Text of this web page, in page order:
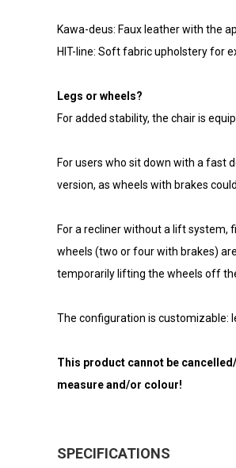
Kawa-deus: Faux leather with the
HIT-line: Soft fabric upholstery for
Legs or wheels?
For added stability, the chair is
For users who sit down with a fast
version, as wheels with brakes
For a recliner without a lift system,
wheels (two or four with brakes)
temporarily lifting the wheels off
The configuration is customizable:
This product cannot be
measure and/or colour!
SPECIFICATIONS